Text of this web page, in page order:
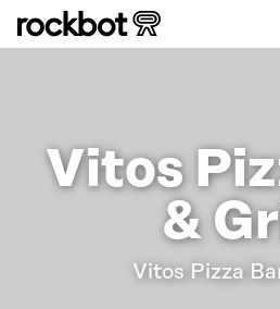
Vitos
&
Vitos Pizza